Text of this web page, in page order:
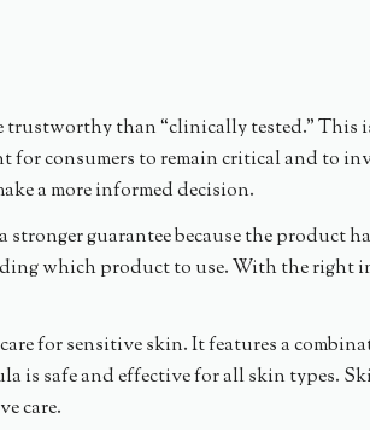
than “clinically tested.” This
consumers to remain critical and to
a more informed decision.
guarantee because the product
which product to use. With the right
for sensitive skin. It features a
safe and effective for all skin types.
care.